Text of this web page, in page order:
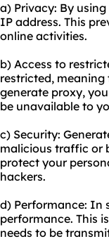
a) Privacy: By
IP address. This
online activities.
b) Access to
restricted, meaning
generate proxy,
be unavailable to
c) Security:
malicious traffic or
protect your
hackers.
d) Performance: In
performance. This
needs to be